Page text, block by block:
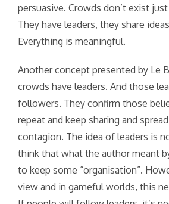
persuasive. Crowds don’t exist
They have leaders, they share
Everything is meaningful.
Another concept presented by Le
crowds have leaders. And those
followers. They confirm those
repeat and keep sharing and
contagion. The idea of leaders is
think that what the author meant
to keep some “organisation”.
view and in gameful worlds, this